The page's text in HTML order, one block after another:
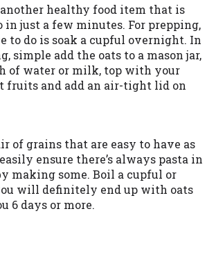
healthy food item that is
in just a few minutes. For prepping,
to do is soak a cupful overnight. In
simple add the oats to a mason jar,
of water or milk, top with your
fruits and add an air-tight lid on
of grains that are easy to have as
ensure there’s always pasta in
making some. Boil a cupful or
will definitely end up with oats
6 days or more.
a complaint, please refer to
Policy. We will investigate all
and take necessary action.
Residents of some states
for loans provided by the
third-parties they are
on this website. Our
no warranties, guarantees,
that you will qualify
party lender services by
The services provided
are void where prohibited.
be available in AR, CT, GA,
NJ, NY, OR, SD, VT, WA, WV